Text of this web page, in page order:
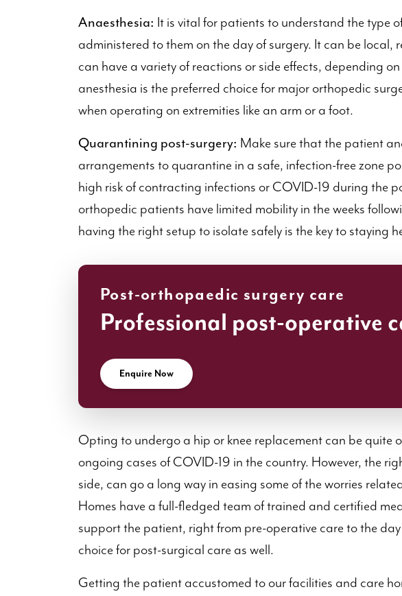
Anaesthesia: It is vital for patients to understand the type
administered to them on the day of surgery. It can be local,
can have a variety of reactions or side effects, depending
anesthesia is the preferred choice for major orthopedic
when operating on extremities like an arm or a foot.
Quarantining post-surgery: Make sure that the patient
arrangements to quarantine in a safe, infection-free zone
high risk of contracting infections or COVID-19 during the
orthopedic patients have limited mobility in the weeks
having the right setup to isolate safely is the key to staying
Post-orthopaedic surgery care
Professional post-operative
Enquire Now
Opting to undergo a hip or knee replacement can be quite
ongoing cases of COVID-19 in the country. However, the
side, can go a long way in easing some of the worries
Homes have a full-fledged team of trained and certified
support the patient, right from pre-operative care to the
choice for post-surgical care as well.
Getting the patient accustomed to our facilities and care